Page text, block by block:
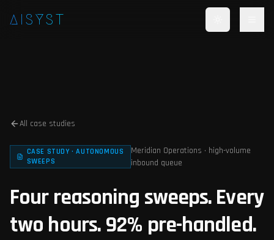
AISYST
All case studies
CASE STUDY · AUTONOMOUS
SWEEPS
Meridian Operations · high-volume
inbound queue
Four reasoning sweeps. Every
two hours. 92% pre-handled.